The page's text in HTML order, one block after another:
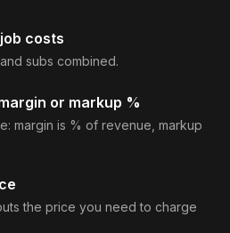
costs
subs combined.
or markup %
margin is % of revenue, markup
the price you need to charge